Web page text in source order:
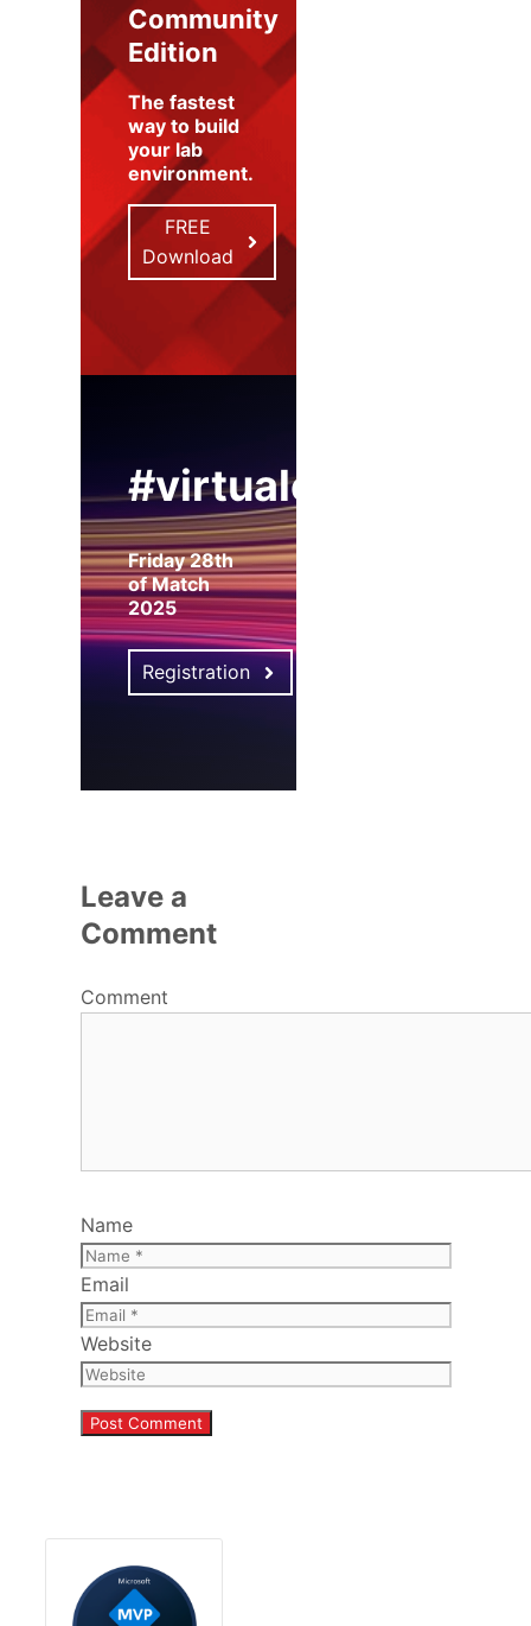
Community
Edition
The fastest
way to build
your lab
environment.
FREE
Download
#virtualexpo
Friday 28th
of Match
2025
Registration
Leave a
Comment
Comment
Name
Email
Website